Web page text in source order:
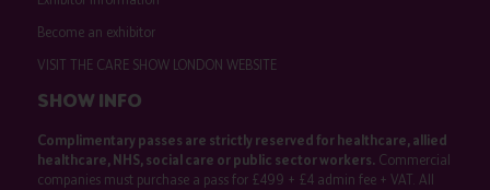
Become an exhibitor
VISIT THE CARE SHOW LONDON WEBSITE
SHOW INFO
Complimentary passes are strictly reserved for healthcare, allied
healthcare, NHS, social care or public sector workers.Commercial
companies must purchase a pass for £499 + £4 admin fee + VAT. All